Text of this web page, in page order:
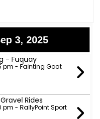
3, 2025
- Fuquay
pm - Fainting Goat
Rides
pm - RallyPoint Sport